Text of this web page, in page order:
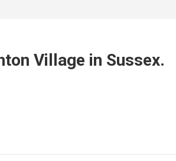
Village in Sussex.